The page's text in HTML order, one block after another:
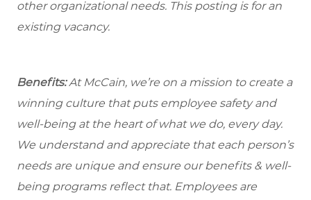
other organizational needs. This posting is for an
existing vacancy.
Benefits:At McCain, we’re on a mission to create a
winning culture that puts employee safety and
well-being at the heart of what we do, every day.
We understand and appreciate that each person’s
needs are unique and ensure our benefits & well-
being programs reflect that. Employees are